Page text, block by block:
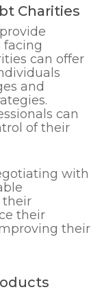
Charities
facing
can offer
and
can
of their
with
their
their
their